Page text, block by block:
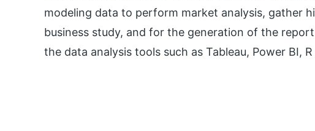
modeling data to perform market analysis, gather
business study, and for the generation of the
the data analysis tools such as Tableau, Power BI,